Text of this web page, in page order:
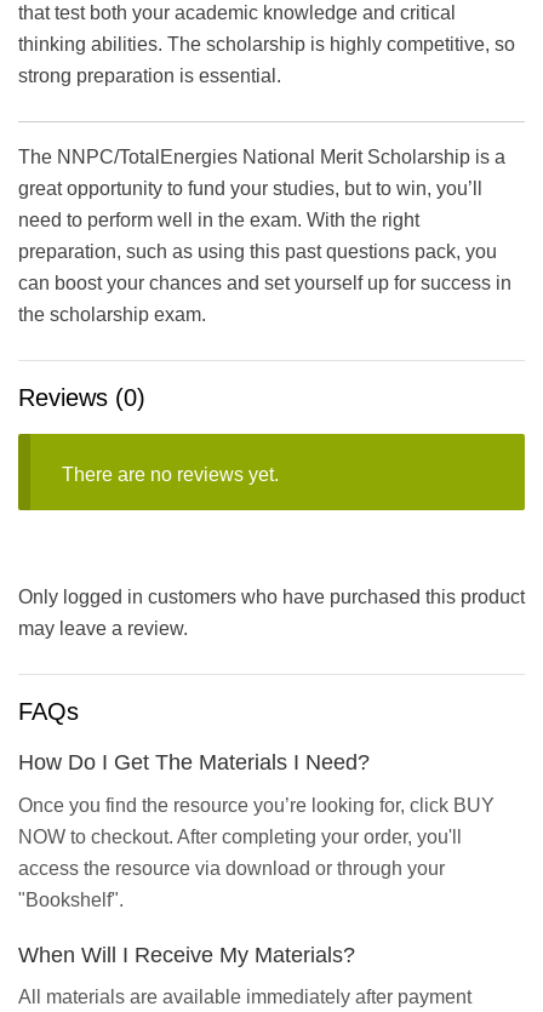
that test both your academic knowledge and critical
thinking abilities. The scholarship is highly competitive, so
strong preparation is essential.
The NNPC/TotalEnergies National Merit Scholarship is a
great opportunity to fund your studies, but to win, you’ll
need to perform well in the exam. With the right
preparation, such as using this past questions pack, you
can boost your chances and set yourself up for success in
the scholarship exam.
Reviews (0)
There are no reviews yet.
Only logged in customers who have purchased this product
may leave a review.
FAQs
How Do I Get The Materials I Need?
Once you find the resource you’re looking for, click BUY
NOW to checkout. After completing your order, you'll
access the resource via download or through your
"Bookshelf".
When Will I Receive My Materials?
All materials are available immediately after payment